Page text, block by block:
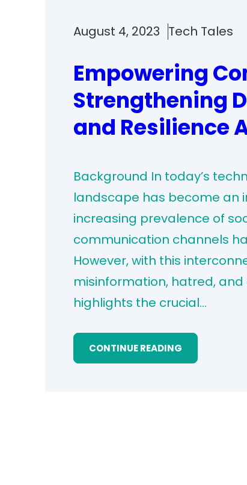
August 4, 2023 Tech Tales
Empowering
Strengthening
and Resilience
Background In today’s
landscape has become an
increasing prevalence of
communication channels
However, with this
misinformation, hatred,
highlights the crucial…
CONTINUE READING